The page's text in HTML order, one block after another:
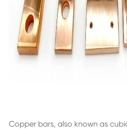
Copper bars, also known as